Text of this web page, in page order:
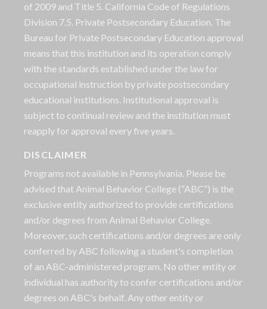
of 2009 and Title 5. California Code of Regulations
Division 7.5. Private Postsecondary Education. The
Bureau for Private Postsecondary Education approval
means that this institution and its operation comply
with the standards established under the law for
occupational instruction by private postsecondary
educational institutions. Institutional approval is
subject to continual review and the institution must
reapply for approval every five years.
DISCLAIMER
Programs not available in Pennsylvania. Please be
advised that Animal Behavior College (“ABC”) is the
exclusive entity authorized to provide certifications
and/or degrees from Animal Behavior College.
Moreover, such certifications and/or degrees are only
conferred by ABC following a student's completion
of an ABC-administered program. No other entity or
individual has authority to confer certifications and/or
degrees on ABC's behalf. Any other entity or